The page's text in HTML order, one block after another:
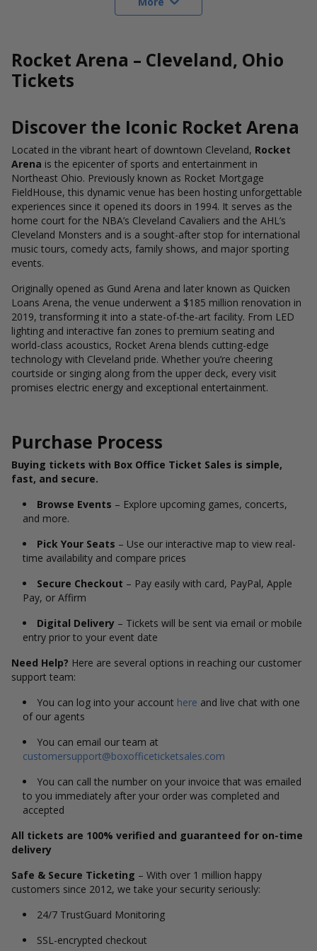
Rocket Arena – Cleveland, Ohio
Tickets
Discover the Iconic Rocket Arena
Located in the vibrant heart of downtown Cleveland, Rocket
Arena is the epicenter of sports and entertainment in
Northeast Ohio. Previously known as Rocket Mortgage
FieldHouse, this dynamic venue has been hosting unforgettable
experiences since it opened its doors in 1994. It serves as the
home court for the NBA’s Cleveland Cavaliers and the AHL’s
Cleveland Monsters and is a sought-after stop for international
music tours, comedy acts, family shows, and major sporting
events.
Originally opened as Gund Arena and later known as Quicken
Loans Arena, the venue underwent a $185 million renovation in
2019, transforming it into a state-of-the-art facility. From LED
lighting and interactive fan zones to premium seating and
world-class acoustics, Rocket Arena blends cutting-edge
technology with Cleveland pride. Whether you’re cheering
courtside or singing along from the upper deck, every visit
promises electric energy and exceptional entertainment.
Purchase Process
Buying tickets with Box Office Ticket Sales is simple,
fast, and secure.
Browse Events – Explore upcoming games, concerts,
and more.
Pick Your Seats – Use our interactive map to view real-
time availability and compare prices
Secure Checkout – Pay easily with card, PayPal, Apple
Pay, or Affirm
Digital Delivery – Tickets will be sent via email or mobile
entry prior to your event date
Need Help? Here are several options in reaching our customer
support team:
You can log into your account here and live chat with one
of our agents
You can email our team at
customersupport@boxofficeticketsales.com
You can call the number on your invoice that was emailed
to you immediately after your order was completed and
accepted
All tickets are 100% verified and guaranteed for on-time
delivery
Safe & Secure Ticketing – With over 1 million happy
customers since 2012, we take your security seriously:
24/7 TrustGuard Monitoring
SSL-encrypted checkout